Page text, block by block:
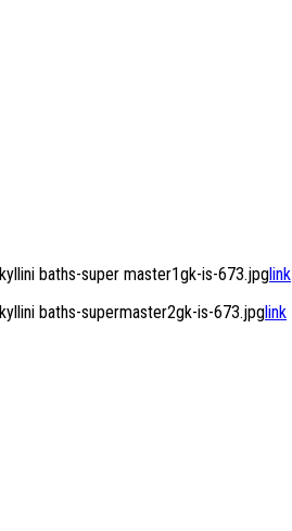
baths-super master1gk-is-673.jpglink
baths-supermaster2gk-is-673.jpglink